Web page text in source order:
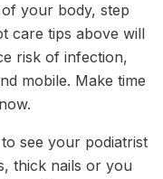
your body, step
care tips above will
risk of infection,
mobile. Make time
see your podiatrist
thick nails or you